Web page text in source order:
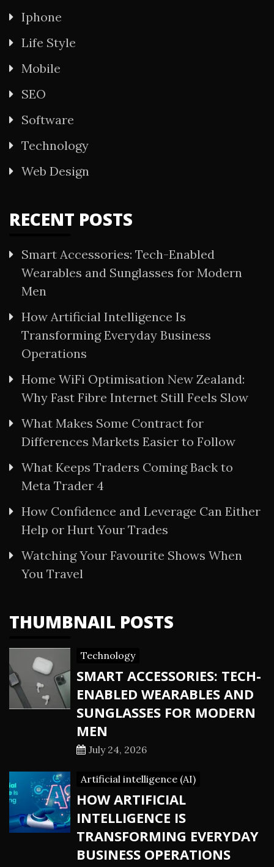
Iphone
Life Style
Mobile
SEO
Software
Technology
Web Design
RECENT POSTS
Smart Accessories: Tech-Enabled
Wearables and Sunglasses for Modern
Men
How Artificial Intelligence Is
Transforming Everyday Business
Operations
Home WiFi Optimisation New Zealand:
Why Fast Fibre Internet Still Feels Slow
What Makes Some Contract for
Differences Markets Easier to Follow
What Keeps Traders Coming Back to
Meta Trader 4
How Confidence and Leverage Can Either
Help or Hurt Your Trades
Watching Your Favourite Shows When
You Travel
THUMBNAIL POSTS
Technology
SMART ACCESSORIES: TECH-
ENABLED WEARABLES AND
SUNGLASSES FOR MODERN
MEN
July 24, 2026
Artificial intelligence (AI)
HOW ARTIFICIAL
INTELLIGENCE IS
TRANSFORMING EVERYDAY
BUSINESS OPERATIONS